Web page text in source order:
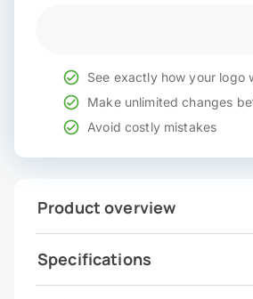
See exactly how your logo
Make unlimited changes
Avoid costly mistakes
Product overview
Specifications